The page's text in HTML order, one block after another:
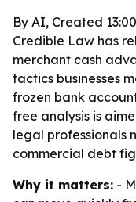
By AI, Created
Credible Law has
merchant cash
tactics businesses
frozen bank
free analysis is
legal professionals
commercial debt
Why it matters: -